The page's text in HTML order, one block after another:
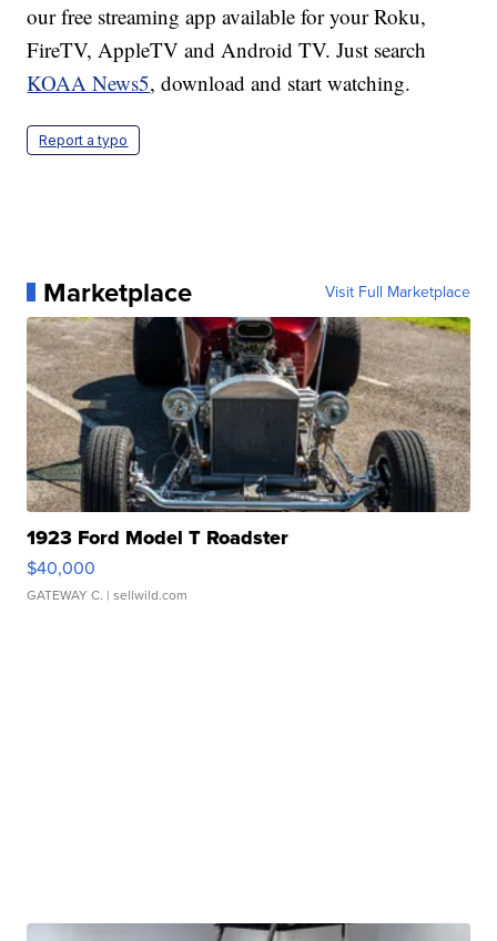
our free streaming app available for your Roku,
FireTV, AppleTV and Android TV. Just search
KOAA News5, download and start watching.
Report a typo
Marketplace Visit Full Marketplace
1923 Ford Model T Roadster
$40,000
GATEWAY C. | sellwild.com